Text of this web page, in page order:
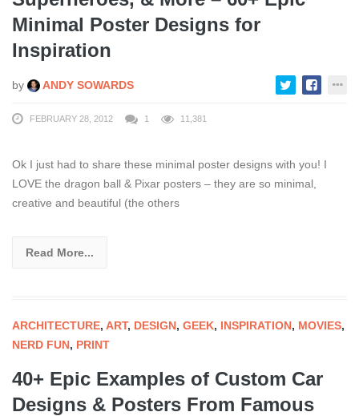
Minimal Poster Designs for
Inspiration
by ANDY SOWARDS
FEBRUARY 28, 2012 1 11,381
Ok I just had to share these minimal poster designs with you! I
LOVE the dragon ball & Pixar posters – they are so minimal,
creative and beautiful (the others
Read More...
ARCHITECTURE, ART, DESIGN, GEEK, INSPIRATION, MOVIES,
NERD FUN, PRINT
40+ Epic Examples of Custom Car
Designs & Posters From Famous